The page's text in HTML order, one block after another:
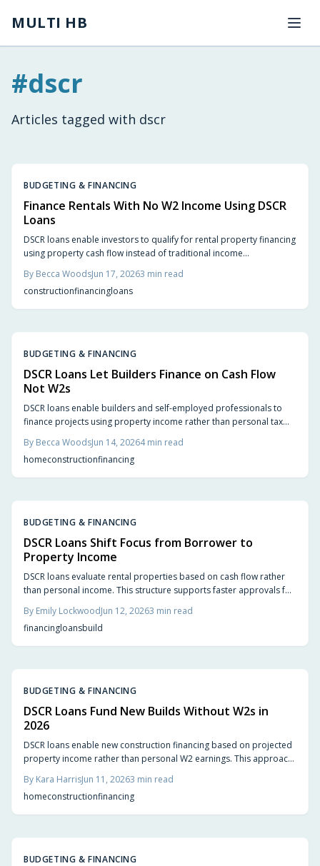
MULTI HB
#dscr
Articles tagged with dscr
BUDGETING & FINANCING
Finance Rentals With No W2 Income Using DSCR
Loans
DSCR loans enable investors to qualify for rental property financing
using property cash flow instead of traditional income
steps, costs, and practical preparation strategies.
By Becca WoodsJun 17, 20263 min read
constructionfinancingloans
BUDGETING & FINANCING
DSCR Loans Let Builders Finance on Cash Flow
Not W2s
DSCR loans enable builders and self-employed professionals to
finance projects using property income rather than personal tax
financing, rental conversions, and portfolio growth while reducing
documentation requirements.
By Becca WoodsJun 14, 20264min read
homeconstructionfinancing
BUDGETING & FINANCING
DSCR Loans Shift Focus from Borrower to
Property Income
DSCR loans evaluate rental properties based on cash flow rather
than personal income. This structure supports faster approvals for
By Emily LockwoodJun 12, 20263 min read
financingloansbuild
BUDGETING & FINANCING
DSCR Loans Fund New Builds Without W2s in
2026
DSCR loans enable new construction financing based on projected
property income rather than personal W2 earnings. This approach
seeking flexible build options in 2026.
By Kara HarrisJun 11, 20263 min read
homeconstructionfinancing
BUDGETING & FINANCING